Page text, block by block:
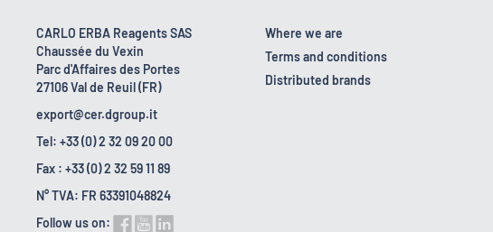
23 kg
CARLO ERBA Reagents SAS
Chaussée du Vexin
Parc d'Affaires des Portes
27106 Val de Reuil (FR)
export@cer.dgroup.it
Tel: +33 (0) 2 32 09 20 00
Fax : +33 (0) 2 32 59 11 89
N° TVA: FR 63391048824
Follow us on:
Where we are
Terms and conditions
Distributed brands